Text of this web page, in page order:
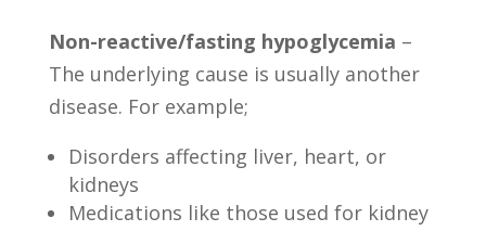
Non-reactive/fasting hypoglycemia –
The underlying cause is usually another
disease. For example;
Disorders affecting liver, heart, or
kidneys
Medications like those used for kidney